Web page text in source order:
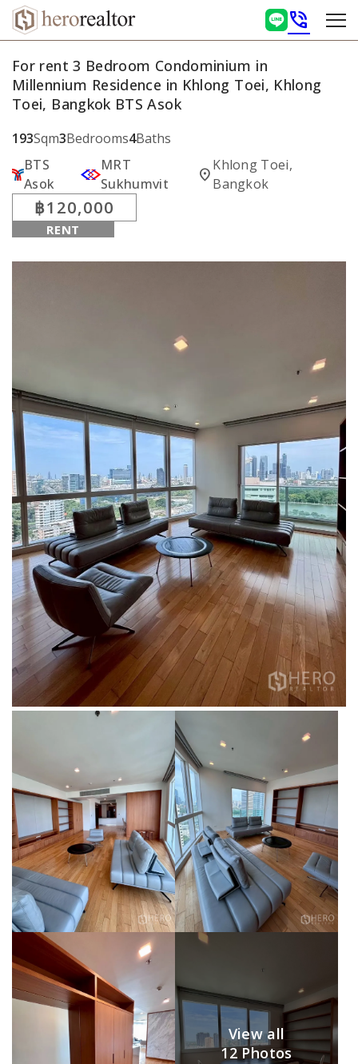
phone_in_talk
For rent 3 Bedroom Condominium in
Millennium Residence in Khlong Toei, Khlong
Toei, Bangkok BTS Asok
193Sqm3Bedrooms4Baths
BTS
Asok
MRT
Sukhumvit
location_on
Khlong Toei,
Bangkok
฿120,000
RENT
View all
12 Photos